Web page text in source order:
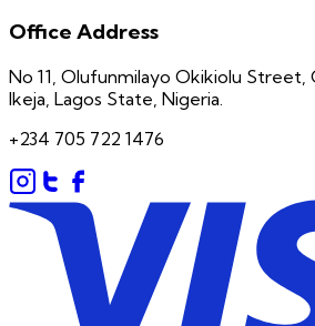
Office Address
No 11, Olufunmilayo Okikiolu Street,
Ikeja, Lagos State, Nigeria.
+234 705 722 1476